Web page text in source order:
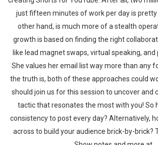
just fifteen minutes of work per day is pretty
other hand, is much more of a stealth
growth is based on finding the right
like lead magnet swaps, virtual speaking, and
She values her email list way more than any
the truth is, both of these approaches could
should join us for this session to uncover and
tactic that resonates the most with you! So
consistency to post every day? Alternatively,
across to build your audience brick-by-brick?